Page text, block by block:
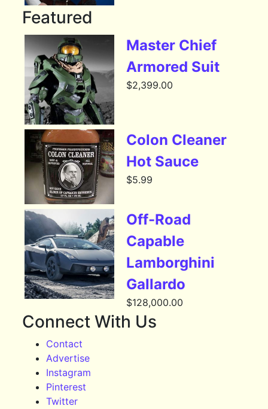
Featured
Master Chief
Armored Suit
$2,399.00
Colon Cleaner
Hot Sauce
$5.99
Off-Road
Capable
Lamborghini
Gallardo
$128,000.00
Connect With Us
Contact
Advertise
Instagram
Pinterest
Twitter